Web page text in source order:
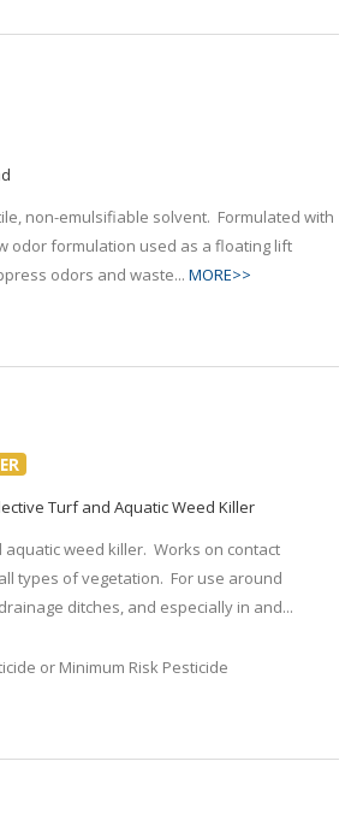
non-emulsifiable solvent. Formulated with
odor formulation used as a floating lift
odors and waste... MORE>>
Turf and Aquatic Weed Killer
weed killer. Works on contact
types of vegetation. For use around
ditches, and especially in and...